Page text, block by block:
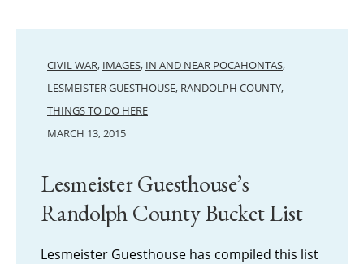
CIVIL WAR, IMAGES, IN AND NEAR POCAHONTAS,
LESMEISTER GUESTHOUSE, RANDOLPH COUNTY,
THINGS TO DO HERE
MARCH 13, 2015
Lesmeister Guesthouse’s
Randolph County Bucket List
Lesmeister Guesthouse has compiled this list